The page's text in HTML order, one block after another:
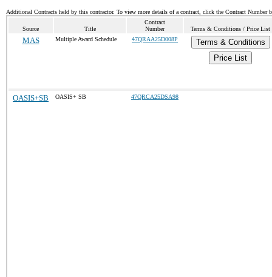
Additional Contracts held by this contractor. To view more details of a contract, click the Contract Number
Source Title
Contract
Number
Terms & Conditions / Price List
MAS Multiple Award Schedule 47QRAA25D008P
Terms & Conditions
Price List
OASIS+SB OASIS+ SB 47QRCA25DSA98